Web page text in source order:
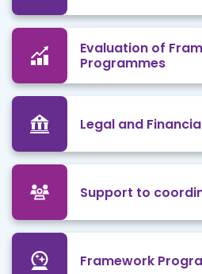
Evaluation of
Programmes
Legal and
Support to
Framework